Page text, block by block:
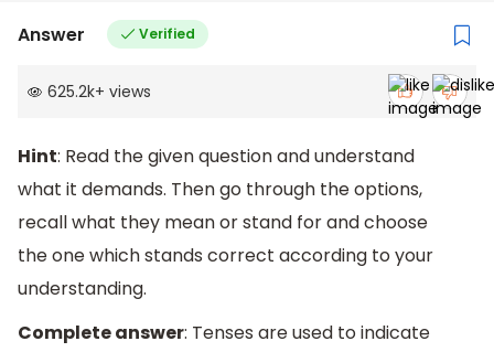
Answer Verified
625.2k+ views
Hint: Read the given question and understand
what it demands. Then go through the options,
recall what they mean or stand for and choose
the one which stands correct according to your
understanding.
Complete answer: Tenses are used to indicate